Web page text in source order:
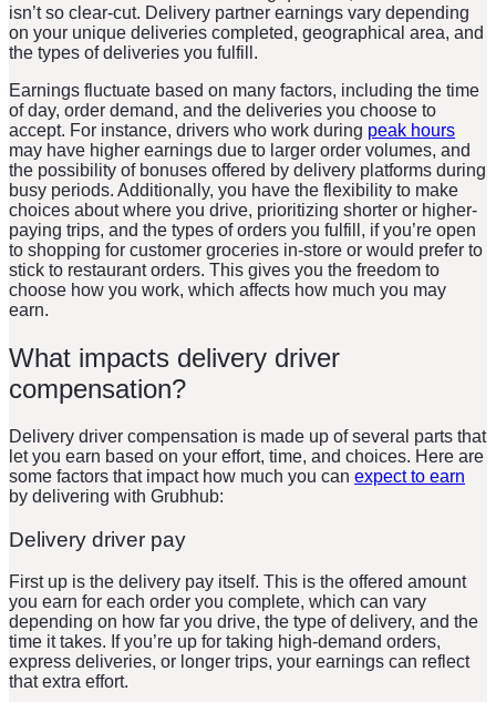
isn’t so clear-cut. Delivery partner earnings vary depending
on your unique deliveries completed, geographical area, and
the types of deliveries you fulfill.
Earnings fluctuate based on many factors, including the time
of day, order demand, and the deliveries you choose to
accept. For instance, drivers who work during peak hours
may have higher earnings due to larger order volumes, and
the possibility of bonuses offered by delivery platforms during
busy periods. Additionally, you have the flexibility to make
choices about where you drive, prioritizing shorter or higher-
paying trips, and the types of orders you fulfill, if you’re open
to shopping for customer groceries in-store or would prefer to
stick to restaurant orders. This gives you the freedom to
choose how you work, which affects how much you may
earn.
What impacts delivery driver
compensation?
Delivery driver compensation is made up of several parts that
let you earn based on your effort, time, and choices. Here are
some factors that impact how much you can expect to earn
by delivering with Grubhub:
Delivery driver pay
First up is the delivery pay itself. This is the offered amount
you earn for each order you complete, which can vary
depending on how far you drive, the type of delivery, and the
time it takes. If you’re up for taking high-demand orders,
express deliveries, or longer trips, your earnings can reflect
that extra effort.